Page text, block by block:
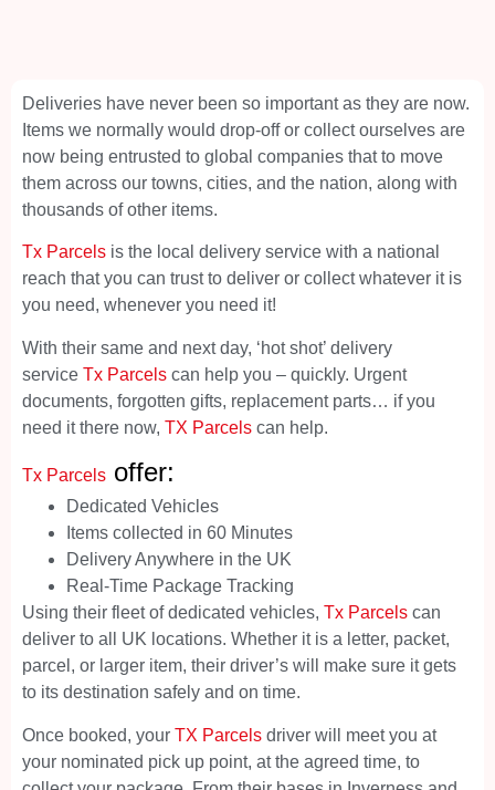
Deliveries have never been so important as they are now.
Items we normally would drop-off or collect ourselves are
now being entrusted to global companies that to move
them across our towns, cities, and the nation, along with
thousands of other items.
Tx Parcels is the local delivery service with a national
reach that you can trust to deliver or collect whatever it is
you need, whenever you need it!
With their same and next day, ‘hot shot’ delivery
service Tx Parcels can help you – quickly. Urgent
documents, forgotten gifts, replacement parts… if you
need it there now, TX Parcels can help.
Tx Parcels offer:
Dedicated Vehicles
Items collected in 60 Minutes
Delivery Anywhere in the UK
Real-Time Package Tracking
Using their fleet of dedicated vehicles, Tx Parcels can
deliver to all UK locations. Whether it is a letter, packet,
parcel, or larger item, their driver’s will make sure it gets
to its destination safely and on time.
Once booked, your TX Parcels driver will meet you at
your nominated pick up point, at the agreed time, to